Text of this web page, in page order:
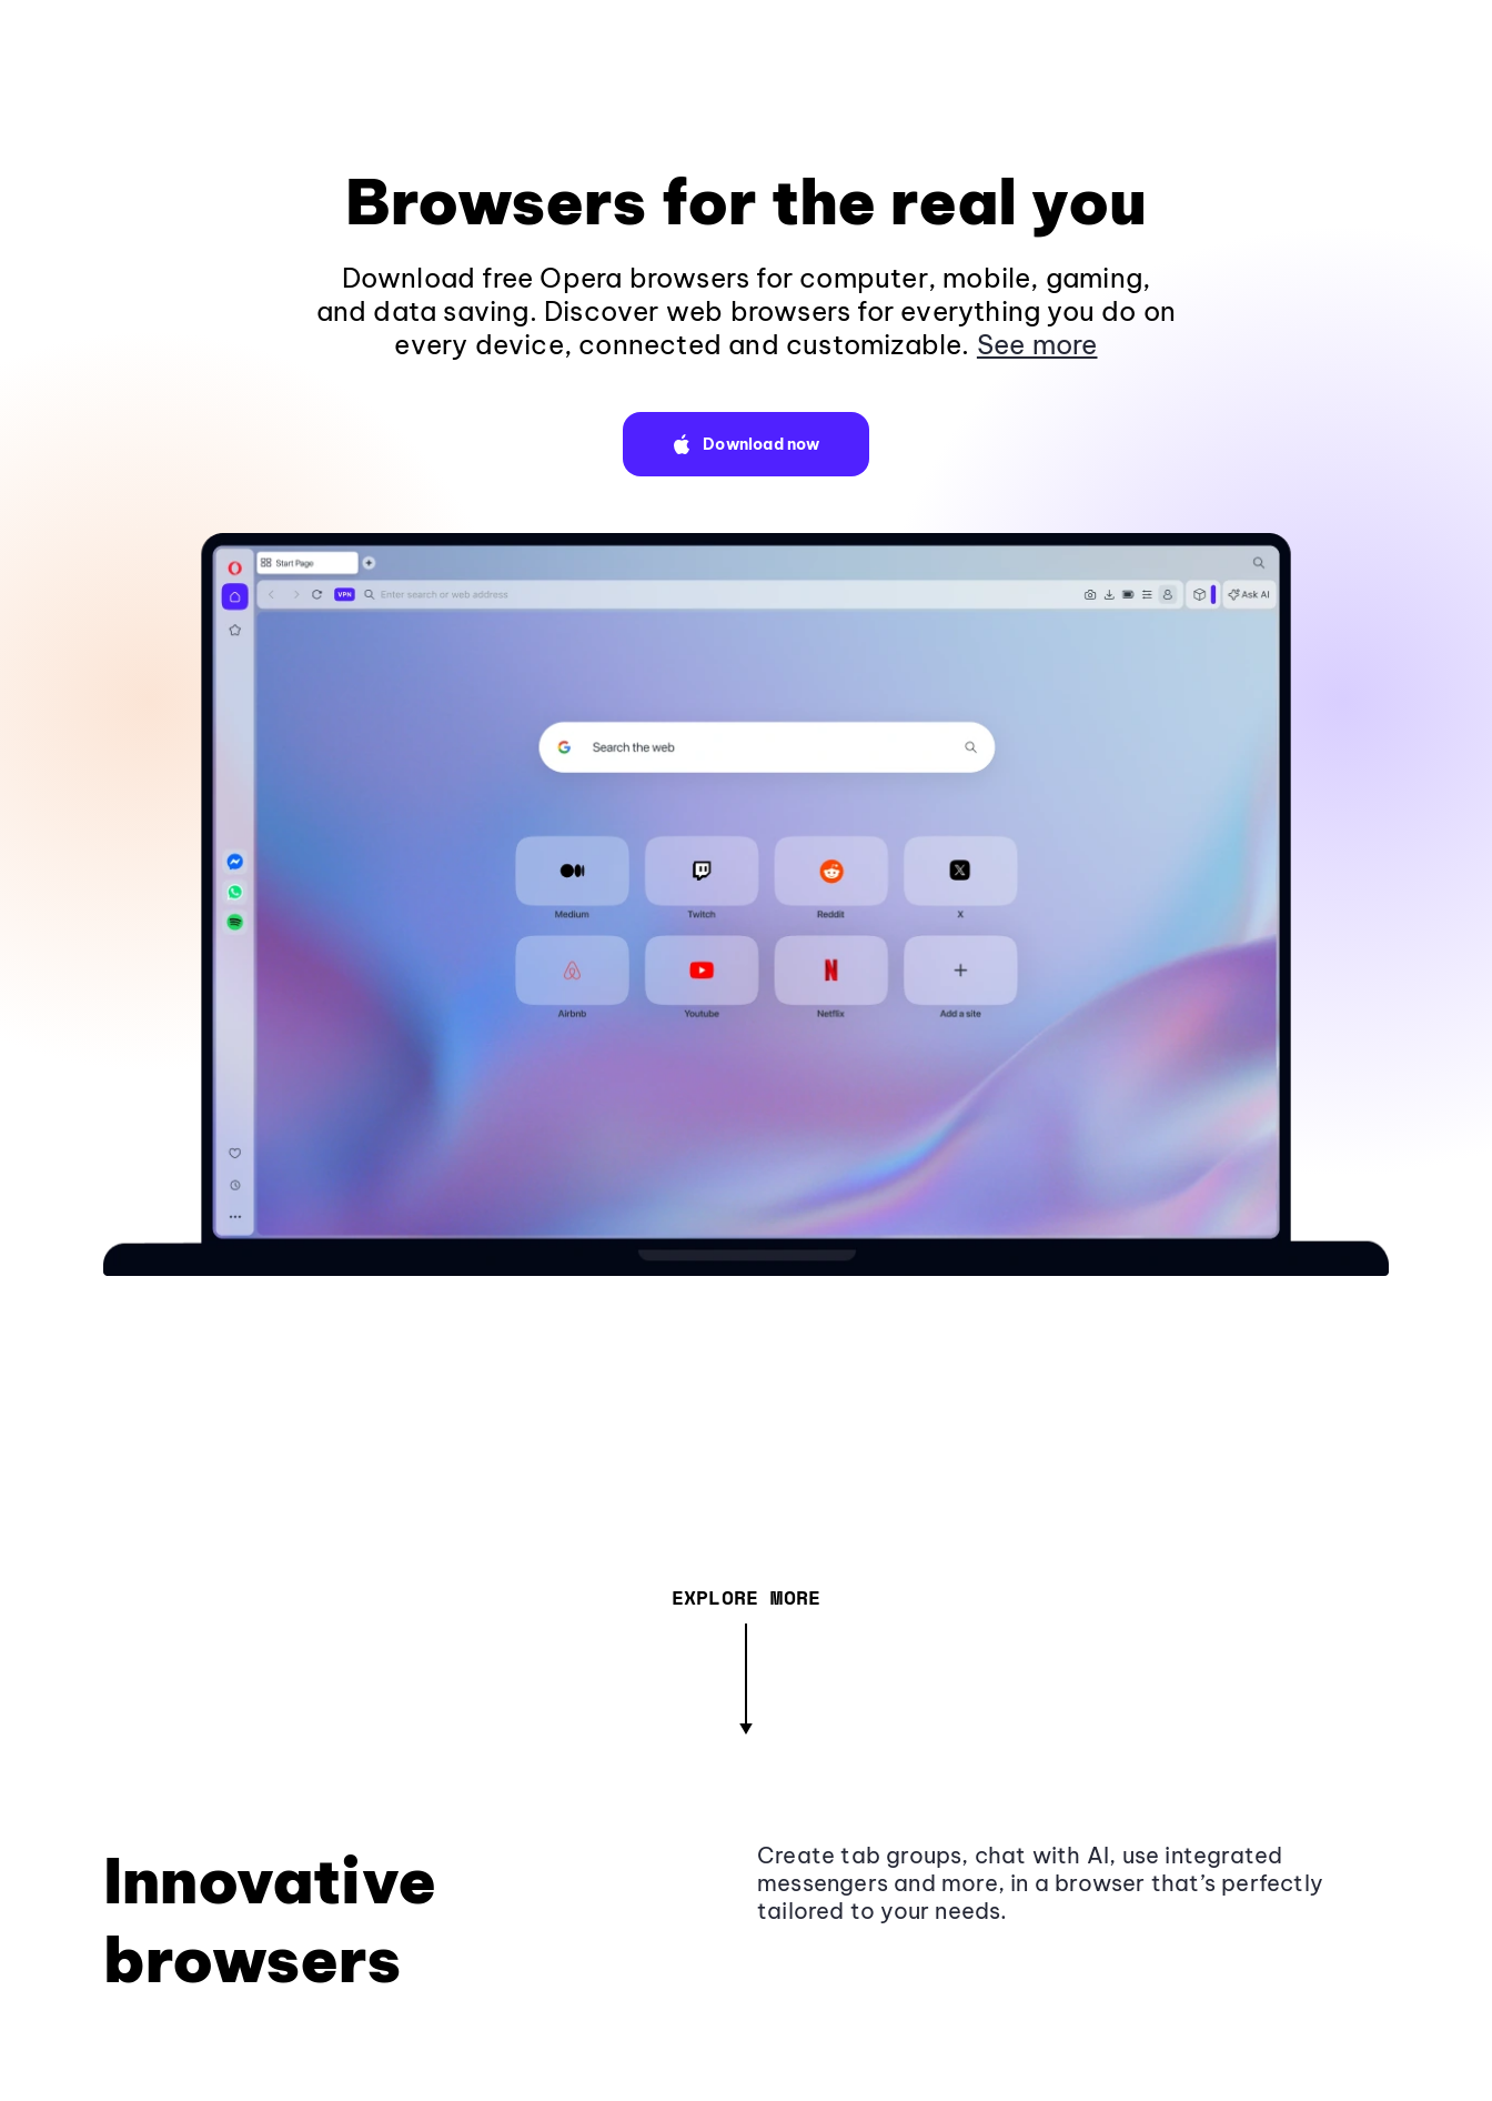
Browsers for the real you
Download free Opera browsers for computer, mobile, gaming,
and data saving. Discover web browsers for everything you do on
every device, connected and customizable. See more
Download now
EXPLORE MORE
Innovative
browsers
Create tab groups, chat with AI, use integrated
messengers and more, in a browser that’s perfectly
tailored to your needs.